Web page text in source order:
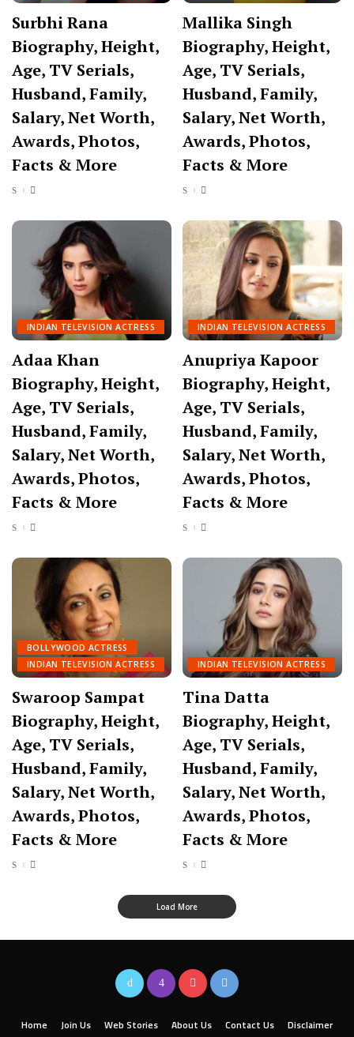
Surbhi Rana
Biography, Height,
Age, TV Serials,
Husband, Family,
Salary, Net Worth,
Awards, Photos,
Facts & More
Mallika Singh
Biography, Height,
Age, TV Serials,
Husband, Family,
Salary, Net Worth,
Awards, Photos,
Facts & More
INDIAN TELEVISION ACTRESS
Adaa Khan
Biography, Height,
Age, TV Serials,
Husband, Family,
Salary, Net Worth,
Awards, Photos,
Facts & More
INDIAN TELEVISION ACTRESS
Anupriya Kapoor
Biography, Height,
Age, TV Serials,
Husband, Family,
Salary, Net Worth,
Awards, Photos,
Facts & More
BOLLYWOOD ACTRESS
INDIAN TELEVISION ACTRESS
Swaroop Sampat
Biography, Height,
Age, TV Serials,
Husband, Family,
Salary, Net Worth,
Awards, Photos,
Facts & More
INDIAN TELEVISION ACTRESS
Tina Datta
Biography, Height,
Age, TV Serials,
Husband, Family,
Salary, Net Worth,
Awards, Photos,
Facts & More
Load More
Home Join Us Web Stories About Us Contact Us
Disclaimer